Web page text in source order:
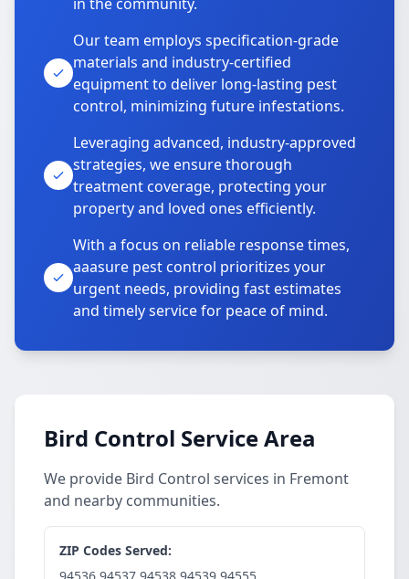
Our team employs specification-grade
materials and industry-certified
equipment to deliver long-lasting pest
control, minimizing future infestations.
Leveraging advanced, industry-approved
strategies, we ensure thorough
treatment coverage, protecting your
property and loved ones efficiently.
With a focus on reliable response times,
aaasure pest control prioritizes your
urgent needs, providing fast estimates
and timely service for peace of mind.
Bird Control Service Area
We provide Bird Control services in Fremont
and nearby communities.
ZIP Codes Served: